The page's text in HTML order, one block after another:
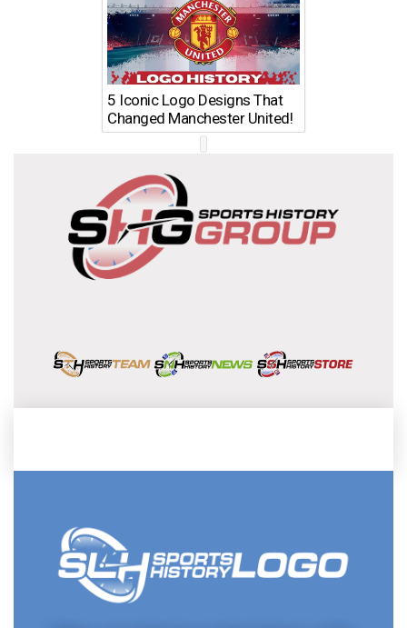
5 Iconic Logo Designs That
Changed Manchester United!